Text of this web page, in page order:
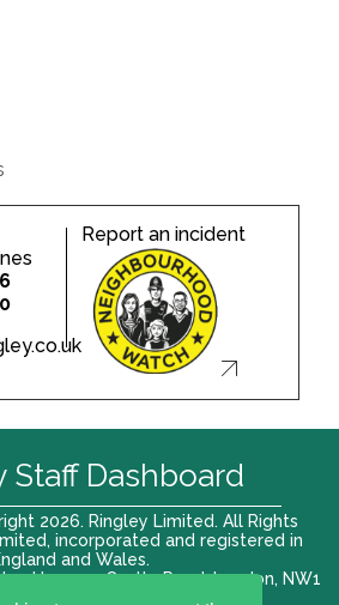
Report an incident
2026. Ringley Limited. All Rights
incorporated and registered in
and Wales.
House, 1 Castle Road, London, NW1
Staff Dashboard